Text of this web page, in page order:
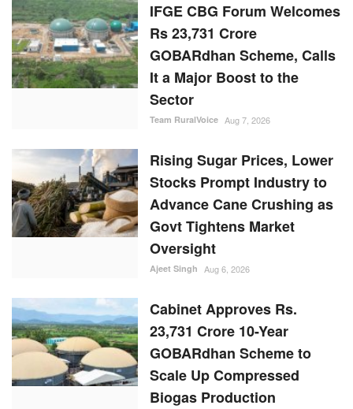
IFGE CBG Forum Welcomes
Rs 23,731 Crore
GOBARdhan Scheme, Calls
It a Major Boost to the
Sector
Team RuralVoice Aug 7, 2026
Rising Sugar Prices, Lower
Stocks Prompt Industry to
Advance Cane Crushing as
Govt Tightens Market
Oversight
Ajeet Singh Aug 6, 2026
Cabinet Approves Rs.
23,731 Crore 10-Year
GOBARdhan Scheme to
Scale Up Compressed
Biogas Production